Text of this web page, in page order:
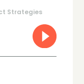
Strategies